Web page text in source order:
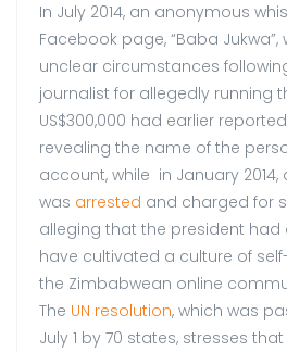
In July 2014, an anonymous
Facebook page, “Baba Jukwa”,
unclear circumstances
journalist for allegedly running
US$300,000 had earlier
revealing the name of the
account, while in January
was arrested and charged for
alleging that the president had
have cultivated a culture of
the Zimbabwean online
The UN resolution, which was
July 1 by 70 states, stresses